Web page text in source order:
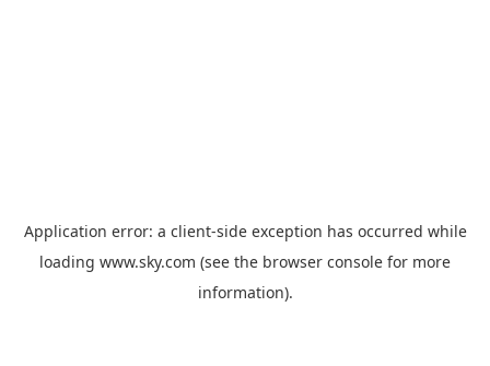
Application error: a client-side exception has occurred while
loading www.sky.com (see the browser console for more
information).